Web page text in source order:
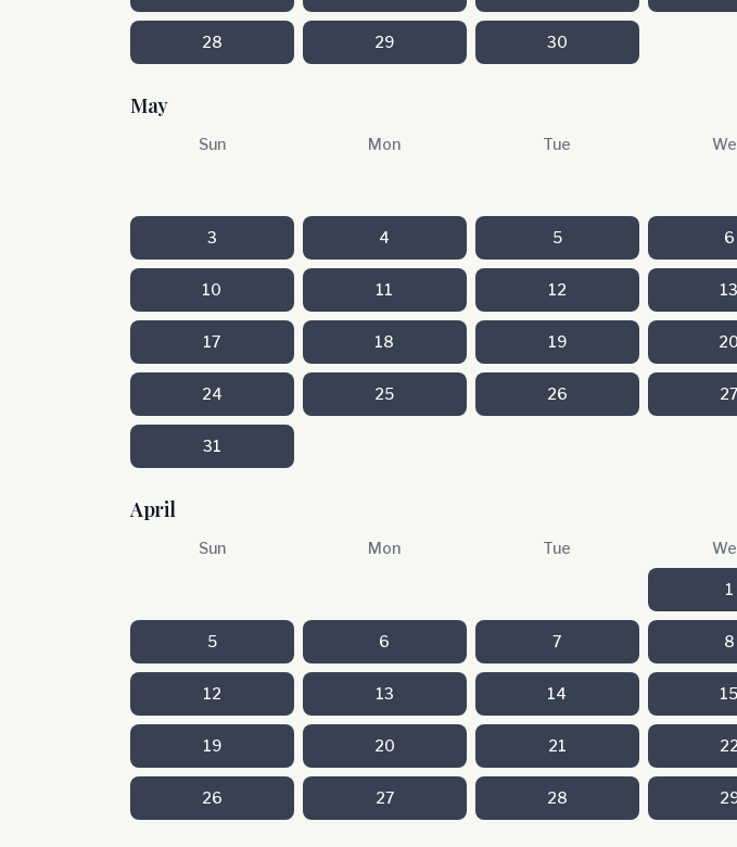
28 29 30
May
Sun Mon Tue
3 4 5 6
10 11 12 13
17 18 19 20
24 25 26 27
31
April
Sun Mon Tue
1
5 6 7 8
12 13 14 15
19 20 21 22
26 27 28